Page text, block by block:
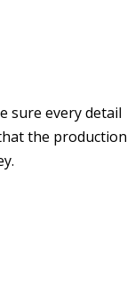
sure every detail
the production